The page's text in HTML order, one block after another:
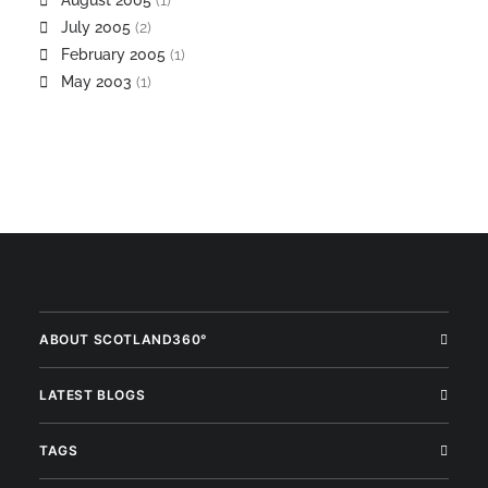
July 2005 (2)
February 2005 (1)
May 2003 (1)
ABOUT SCOTLAND360°
LATEST BLOGS
TAGS